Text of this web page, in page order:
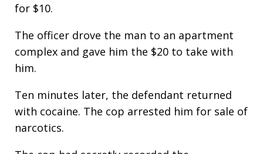
for $10.
The officer drove the man to an apartment
complex and gave him the $20 to take with
him.
Ten minutes later, the defendant returned
with cocaine. The cop arrested him for sale of
narcotics.